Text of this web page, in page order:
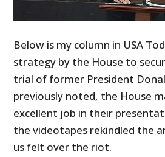
Below is my column in USA
strategy by the House to
trial of former President
previously noted, the House
excellent job in their
the videotapes rekindled the
us felt over the riot.